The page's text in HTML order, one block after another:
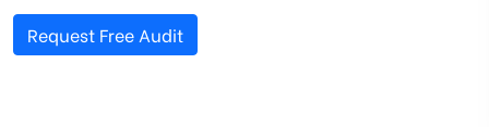
Request Free Audit